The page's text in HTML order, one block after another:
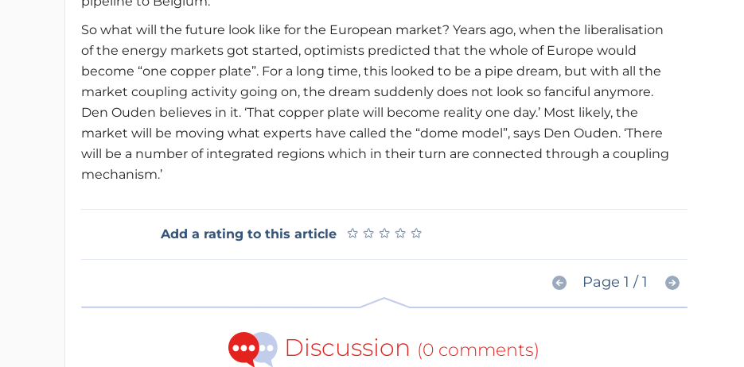
So what will the future look like for the European market? Years ago, when the liberalisation
of the energy markets got started, optimists predicted that the whole of Europe would
become “one copper plate”. For a long time, this looked to be a pipe dream, but with all the
market coupling activity going on, the dream suddenly does not look so fanciful anymore.
Den Ouden believes in it. ‘That copper plate will become reality one day.’ Most likely, the
market will be moving what experts have called the “dome model”, says Den Ouden. ‘There
will be a number of integrated regions which in their turn are connected through a coupling
mechanism.’
Add a rating to this article ★ ★ ★ ★ ★
★ ★ ★ ★ ★
Page 1 / 1
Discussion (0 comments)